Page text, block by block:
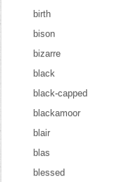
birth
bison
bizarre
black
black-capped
blackamoor
blair
blas
blessed